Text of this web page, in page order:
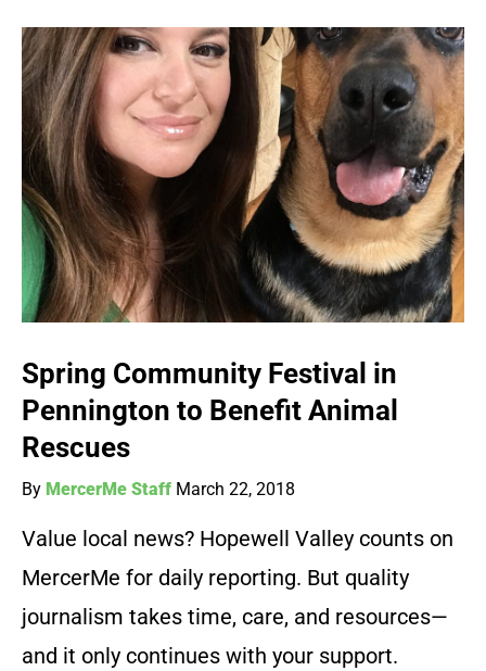
Spring Community Festival in
Pennington to Benefit Animal
Rescues
By MercerMe Staff March 22, 2018
Value local news? Hopewell Valley counts on
MercerMe for daily reporting. But quality
journalism takes time, care, and resources—
and it only continues with your support.